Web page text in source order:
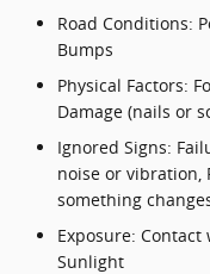
Road Conditions:
Bumps
Physical Factors:
Damage (nails or
Ignored Signs:
noise or vibration,
something
Exposure: Contact
Sunlight